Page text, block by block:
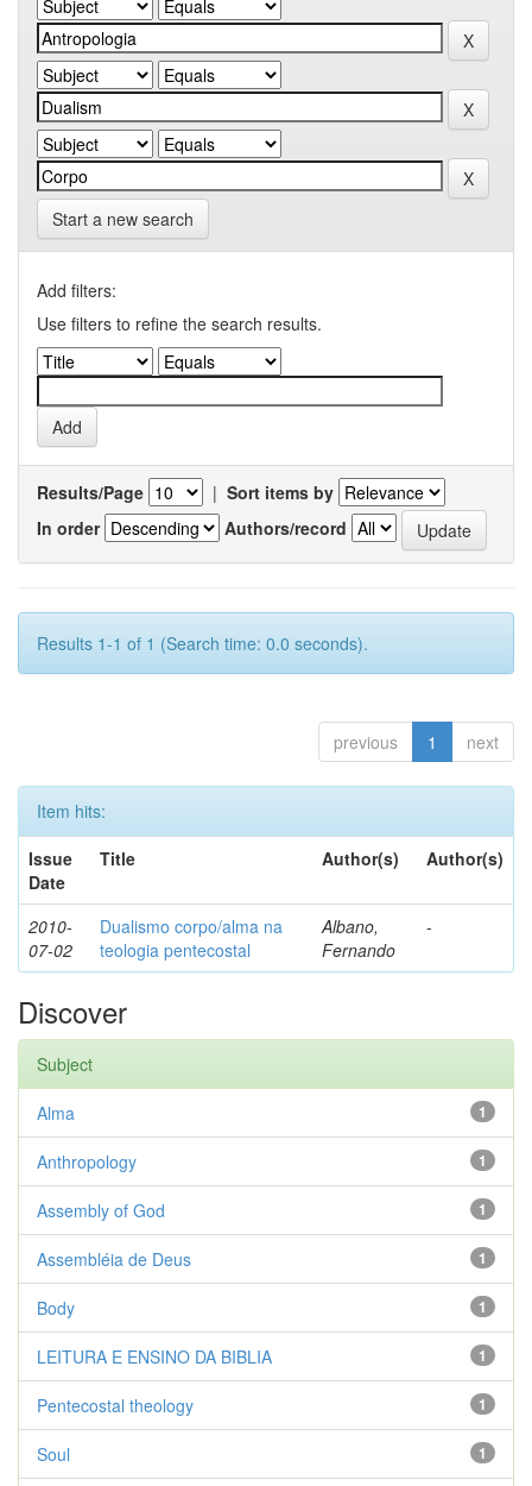
Start a new search
Add filters:
Use filters to refine the search results.
Results/Page | Sort items by
In order
Authors/record
Results 1-1 of 1 (Search time: 0.0 seconds).
previous 1 next
Item hits:
Issue
Date
Title Author(s) Author(s)
2010-
07-02
Dualismo corpo/alma na
teologia pentecostal
Albano,
Fernando
-
Discover
Subject
1
Alma
1
Anthropology
1
Assembly of God
1
Assembléia de Deus
1
Body
1
LEITURA E ENSINO DA BIBLIA
1
Pentecostal theology
1
Soul